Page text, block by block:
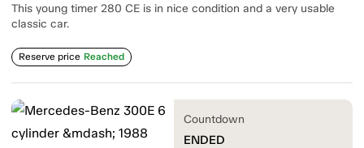
This young timer 280 CE is in nice condition and a very usable
classic car.
Reserve price Reached
Countdown
ENDED